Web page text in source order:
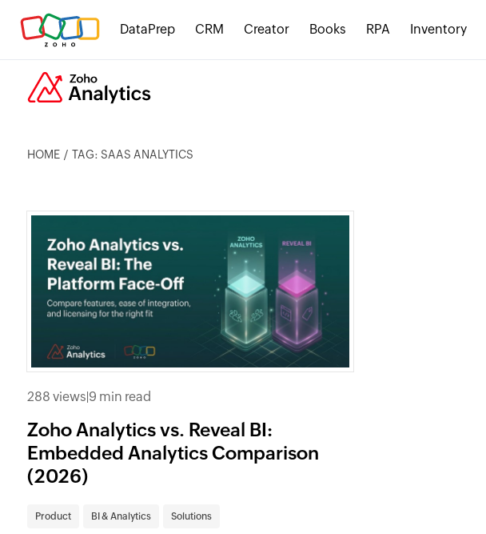
DataPrep CRM Creator Books RPA Inventory
HOME TAG: SAAS ANALYTICS
288 views|9 min read
Zoho Analytics vs. Reveal BI:
Embedded Analytics Comparison
(2026)
Product BI & Analytics Solutions